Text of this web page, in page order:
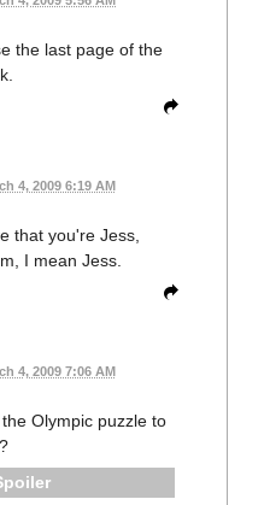
the last page of the
4, 2009 6:19 AM
that you're Jess,
I mean Jess.
4, 2009 7:06 AM
Olympic puzzle to